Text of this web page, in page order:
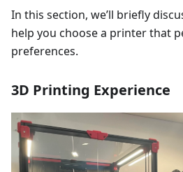
In this section, we’ll briefly
help you choose a printer that
preferences.
3D Printing Experience